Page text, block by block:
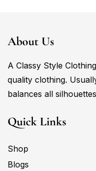
About Us
A Classy Style
quality clothing.
balances all
Quick Links
Shop
Blogs